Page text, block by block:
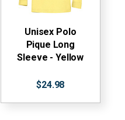
Unisex Polo
Pique Long
Sleeve - Yellow
$24.98